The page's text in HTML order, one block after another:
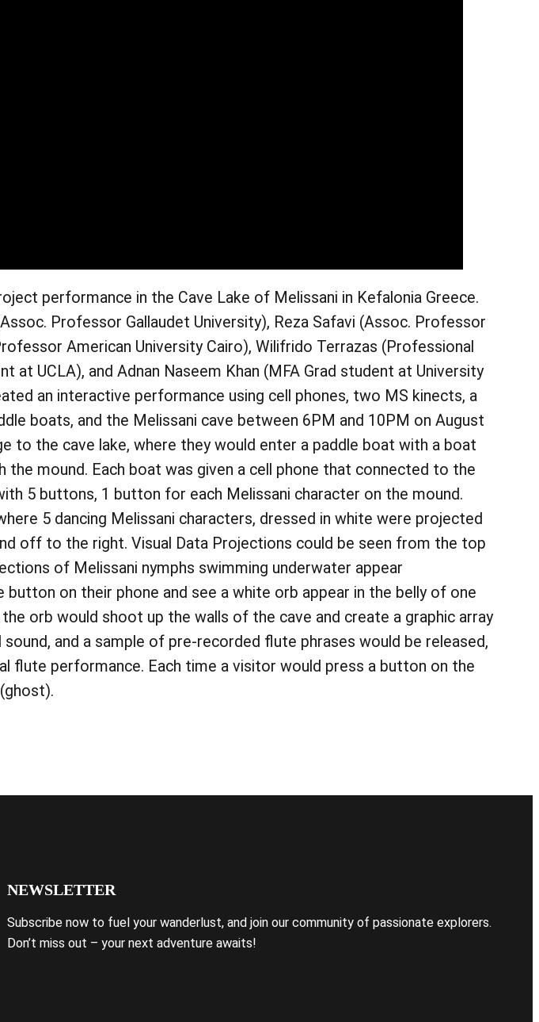
performance in the Cave Lake of Melissani in Kefalonia Greece.
Professor Gallaudet University), Reza Safavi (Assoc. Professor
American University Cairo), Wilifrido Terrazas (Professional
at UCLA), and Adnan Naseem Khan (MFA Grad student at University
an interactive performance using cell phones, two MS kinects, a
boats, and the Melissani cave between 6PM and 10PM on August
to the cave lake, where they would enter a paddle boat with a boat
mound. Each boat was given a cell phone that connected to the
5 buttons, 1 button for each Melissani character on the mound.
5 dancing Melissani characters, dressed in white were projected
off to the right. Visual Data Projections could be seen from the top
of Melissani nymphs swimming underwater appear
on their phone and see a white orb appear in the belly of one
orb would shoot up the walls of the cave and create a graphic array
and a sample of pre-recorded flute phrases would be released,
flute performance. Each time a visitor would press a button on the
NEWSLETTER
Subscribe now to fuel your wanderlust, and join our community of passionate explorers.
Don’t miss out – your next adventure awaits!